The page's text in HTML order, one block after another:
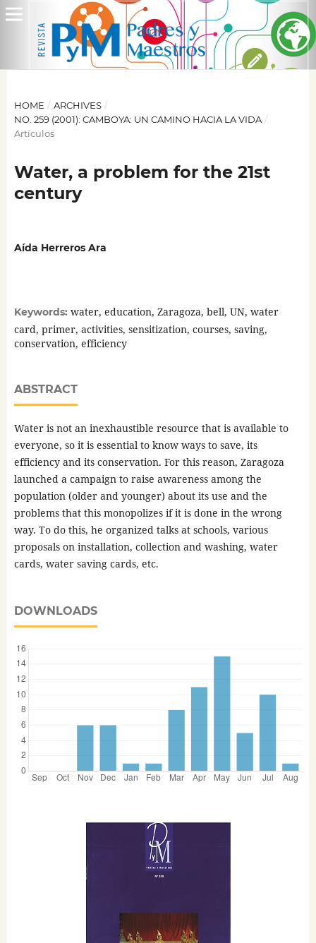
HOME / ARCHIVES /
NO. 259 (2001): CAMBOYA: UN CAMINO HACIA LA VIDA /
Artículos
Water, a problem for the 21st
century
Aída Herreros Ara
Keywords: water, education, Zaragoza, bell, UN, water
card, primer, activities, sensitization, courses, saving,
conservation, efficiency
ABSTRACT
Water is not an inexhaustible resource that is available to
everyone, so it is essential to know ways to save, its
efficiency and its conservation. For this reason, Zaragoza
launched a campaign to raise awareness among the
population (older and younger) about its use and the
problems that this monopolizes if it is done in the wrong
way. To do this, he organized talks at schools, various
proposals on installation, collection and washing, water
cards, water saving cards, etc.
DOWNLOADS